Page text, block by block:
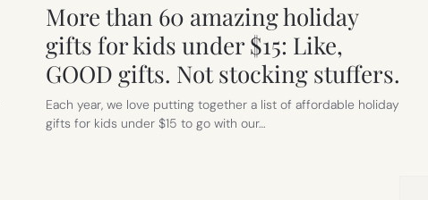
More than 60 amazing holiday
gifts for kids under $15: Like,
GOOD gifts. Not stocking stuffers.
Each year, we love putting together a list of affordable holiday
gifts for kids under $15 to go with our…